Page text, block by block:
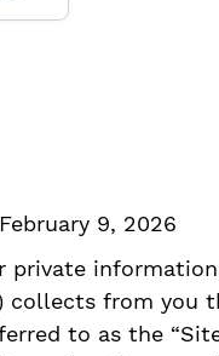
9, 2026
private
collects from you
to as the